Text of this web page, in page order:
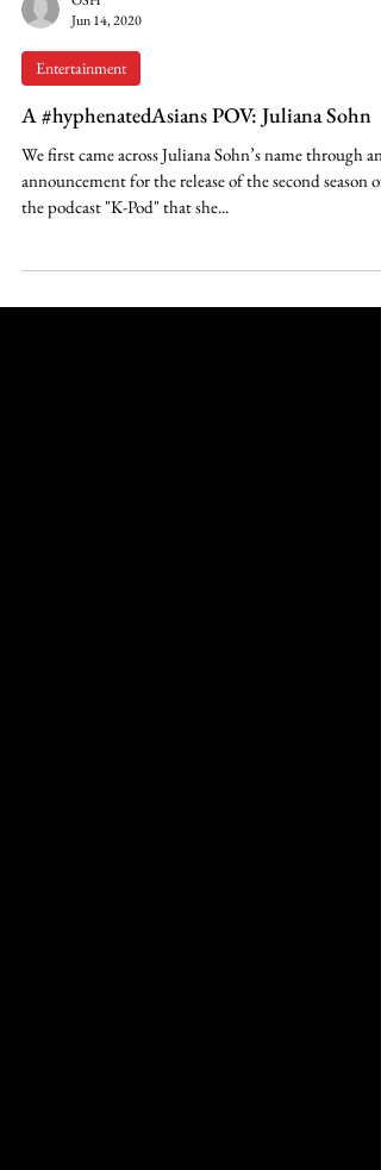
Jun 14, 2020
Entertainment
A #hyphenatedAsians POV: Juliana Sohn
We first came across Juliana Sohn’s name through an
announcement for the release of the second season of